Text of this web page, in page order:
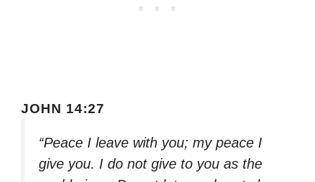
JOHN 14:27
“Peace I leave with you; my peace I
give you. I do not give to you as the